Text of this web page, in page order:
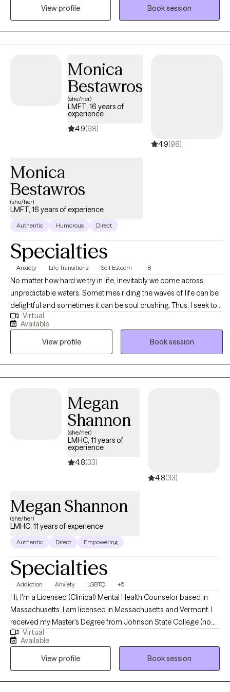
compassion. I will tailor our dialogue and treatment plan to meet
your unique and specific needs.
View profile Book session
Monica
Bestawros
(she/her)
LMFT, 16 years of
experience
4.9(98)
4.9(98)
Monica
Bestawros
(she/her)
LMFT, 16 years of experience
Authentic Humorous Direct
Specialties
Anxiety Life Transitions Self Esteem +8
No matter how hard we try in life, inevitably we come across
unpredictable waters. Sometimes riding the waves of life can be
delightful and sometimes it can be soul crushing. Thus, I seek to
help high functioning adults to "embrace uncertainty and live
joyfully through the process." I hope to energize and empower
you to become the best version of yourself, especially during
times of adversity. I work with you to evaluate your life goals and
to gain insight and clarity about factors that might influence your
success. I personally have experienced the power of having
uncertainty, and it would be an absolute honor to support you as
you navigate your life!
Virtual
Available
View profile
Book session
Megan
Shannon
(she/her)
LMHC, 11 years of
experience
4.8(33)
4.8(33)
Megan Shannon
(she/her)
LMHC, 11 years of experience
Authentic Direct Empowering
Specialties
Addiction Anxiety LGBTQ +5
Hi, I'm a Licensed (Clinical) Mental Health Counselor based in
Massachusetts. I am licensed in Massachusetts and Vermont. I
received my Master's Degree from Johnson State College (now
Northern Vermont University - Johnson Campus) and have been
practicing in a variety of settings for 11 years, including inpatient
psychiatric hospitals, community mental health agencies, and
private practice settings. I help adults struggling with various
addictions, anxiety/depression, and/or LGBTQ+ issues to
Virtual
Available
View profile
Book session